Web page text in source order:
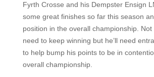
Fyrth Crosse and his Dempster Ensign
some great finishes so far this season
position in the overall championship. Not
need to keep winning but he’ll need
to help bump his points to be in
overall championship.